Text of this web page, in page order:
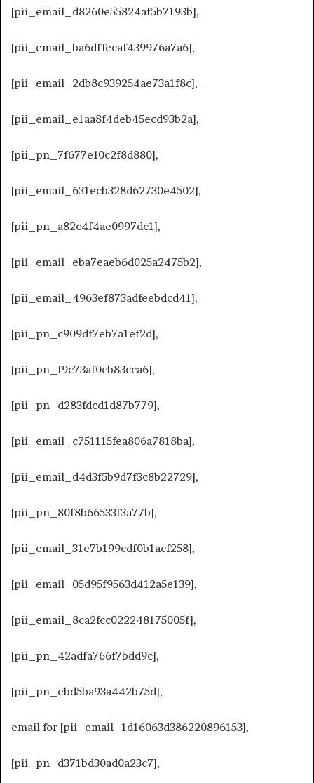
[pii_email_d8260e55824af5b7193b],
[pii_email_ba6dffecaf439976a7a6],
[pii_email_2db8c939254ae73a1f8c],
[pii_email_e1aa8f4deb45ecd93b2a],
[pii_pn_7f677e10c2f8d880],
[pii_email_631ecb328d62730e4502],
[pii_pn_a82c4f4ae0997dc1],
[pii_email_eba7eaeb6d025a2475b2],
[pii_email_4963ef873adfeebdcd41],
[pii_pn_c909df7eb7a1ef2d],
[pii_pn_f9c73af0cb83cca6],
[pii_pn_d283fdcd1d87b779],
[pii_email_c751115fea806a7818ba],
[pii_email_d4d3f5b9d7f3c8b22729],
[pii_pn_80f8b66533f3a77b],
[pii_email_31e7b199cdf0b1acf258],
[pii_email_05d95f9563d412a5e139],
[pii_email_8ca2fcc022248175005f],
[pii_pn_42adfa766f7bdd9c],
[pii_pn_ebd5ba93a442b75d],
email for [pii_email_1d16063d386220896153],
[pii_pn_d371bd30ad0a23c7],